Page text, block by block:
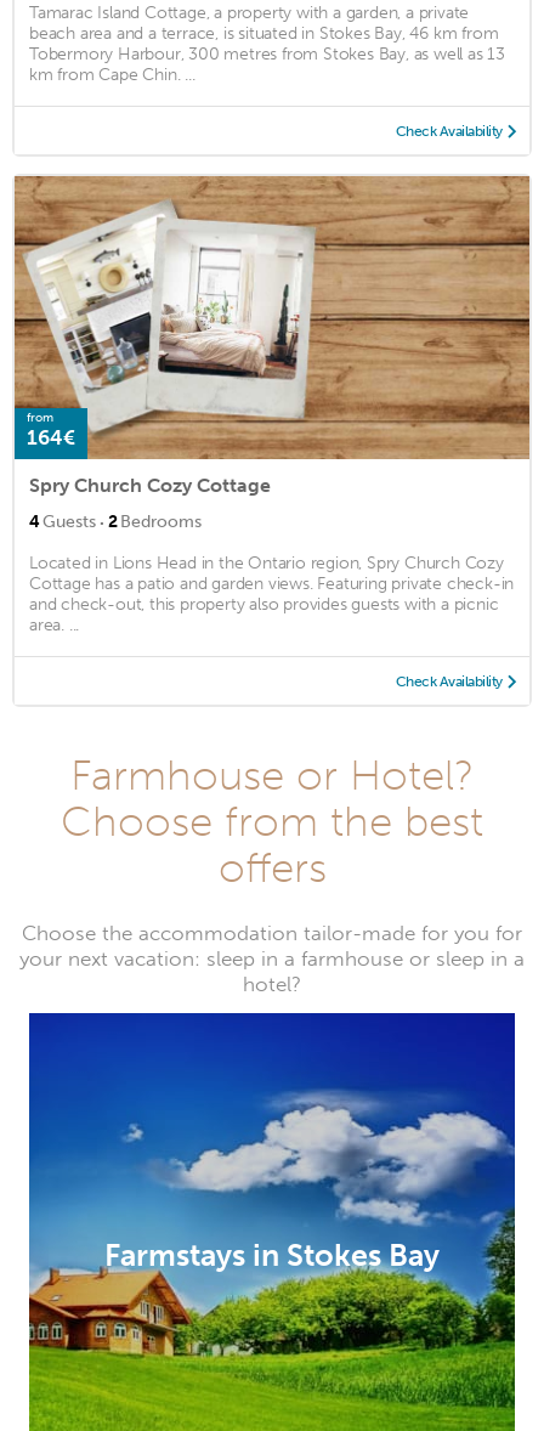
Tamarac Island Cottage, a property with a garden, a private
beach area and a terrace, is situated in Stokes Bay, 46 km from
Tobermory Harbour, 300 metres from Stokes Bay, as well as 13
km from Cape Chin. ...
Check Availability
from
164€
Spry Church Cozy Cottage
4Guests · 2Bedrooms
Located in Lions Head in the Ontario region, Spry Church Cozy
Cottage has a patio and garden views. Featuring private check-in
and check-out, this property also provides guests with a picnic
area. ...
Check Availability
Farmhouse or Hotel?
Choose from the best
offers
Choose the accommodation tailor-made for you for
your next vacation: sleep in a farmhouse or sleep in a
hotel?
Farmstays in Stokes Bay